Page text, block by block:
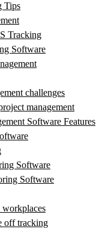
Tips
Tracking
Software
challenges
management
Software Features
Software
Software
off tracking